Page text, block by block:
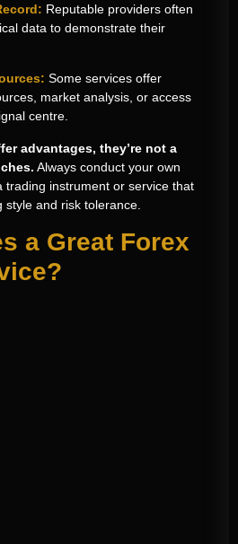
Reputable providers often
data to demonstrate their
Some services offer
market analysis, or access
centre.
advantages, they’re not a
Always conduct your own
trading instrument or service that
and risk tolerance.
a Great Forex